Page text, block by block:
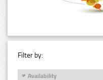
Filter by:
Availability